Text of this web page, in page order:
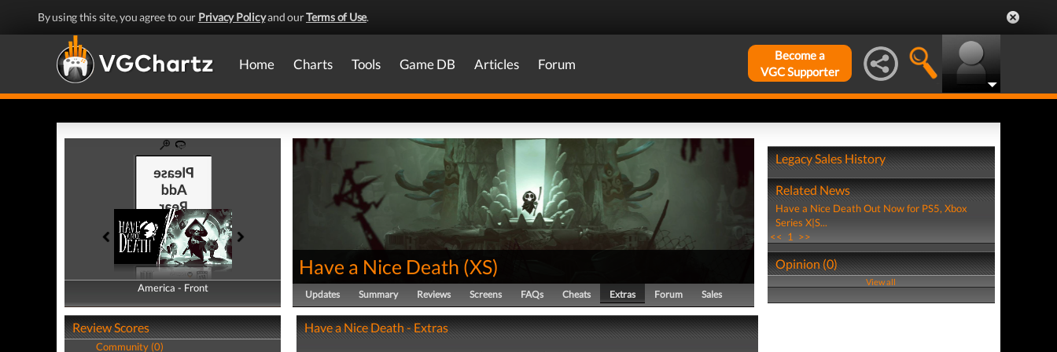
By using this site, you agree to our Privacy Policyand ourTerms of Use.
Home Charts Tools Game DB Articles Forum
Become a
VGC Supporter
America - Front
America - Back
Review Scores
Community (0)
Have a Nice Death (XS)
Updates Summary Reviews Screens FAQs Cheats Extras Forum Sales
Have a Nice Death - Extras
Legacy Sales History
Related News
Have a Nice Death Out Now for PS5, Xbox
Series X|S...
<< 1 >>
Opinion (0)
View all